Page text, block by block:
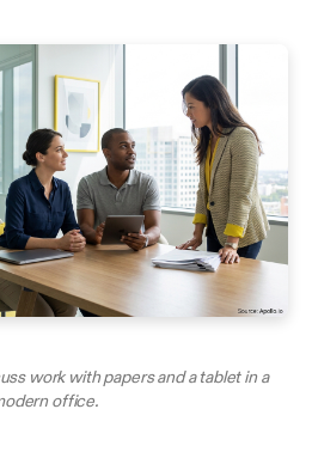
work with papers and a tablet in a
office.